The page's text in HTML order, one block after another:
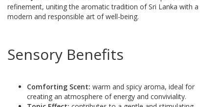
refinement, uniting the aromatic tradition of Sri Lanka with a
modern and responsible art of well-being.
Sensory Benefits
Comforting Scent: warm and spicy aroma, ideal for
creating an atmosphere of energy and conviviality.